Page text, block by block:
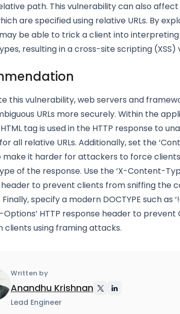
path. This vulnerability can also affect
are specified using relative URLs. By
be able to trick a client into interpreting
resulting in a cross-site scripting (XSS)
this vulnerability, web servers and
URLs more securely. Within the
HTML tag is used in the HTTP response to
all relative URLs. Additionally, set the
make it harder for attackers to force
of the response. Use the ‘X-Content-
to prevent clients from sniffing the
specify a modern DOCTYPE such as
Options’ HTTP response header to
clients using framing attacks.
Written by
Anandhu Krishnan
Lead Engineer